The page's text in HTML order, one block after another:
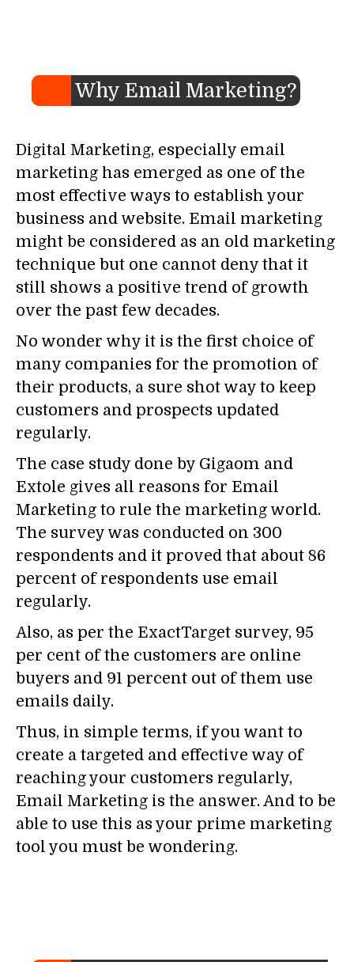
Why Email Marketing?
Digital Marketing, especially email
marketing has emerged as one of the
most effective ways to establish your
business and website. Email marketing
might be considered as an old marketing
technique but one cannot deny that it
still shows a positive trend of growth
over the past few decades.
No wonder why it is the first choice of
many companies for the promotion of
their products, a sure shot way to keep
customers and prospects updated
regularly.
The case study done by Gigaom and
Extole gives all reasons for Email
Marketing to rule the marketing world.
The survey was conducted on 300
respondents and it proved that about 86
percent of respondents use email
regularly.
Also, as per the ExactTarget survey, 95
per cent of the customers are online
buyers and 91 percent out of them use
emails daily.
Thus, in simple terms, if you want to
create a targeted and effective way of
reaching your customers regularly,
Email Marketing is the answer. And to be
able to use this as your prime marketing
tool you must be wondering.